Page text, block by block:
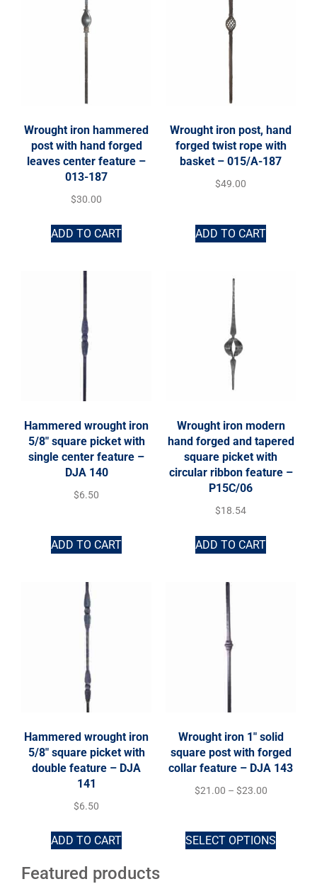
Wrought iron hammered
post with hand forged
leaves center feature –
013-187
$30.00
ADD TO CART
Wrought iron post, hand
forged twist rope with
basket – 015/A-187
$49.00
ADD TO CART
Hammered wrought iron
5/8″ square picket with
single center feature –
DJA 140
$6.50
ADD TO CART
Wrought iron modern
hand forged and tapered
square picket with
circular ribbon feature –
P15C/06
$18.54
ADD TO CART
Hammered wrought iron
5/8″ square picket with
double feature – DJA
141
$6.50
ADD TO CART
Wrought iron 1″ solid
square post with forged
collar feature – DJA 143
$21.00 – $23.00
SELECT OPTIONS
Featured products